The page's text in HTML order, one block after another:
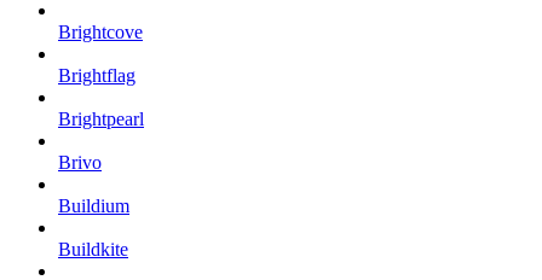
Brightcove
Brightflag
Brightpearl
Brivo
Buildium
Buildkite